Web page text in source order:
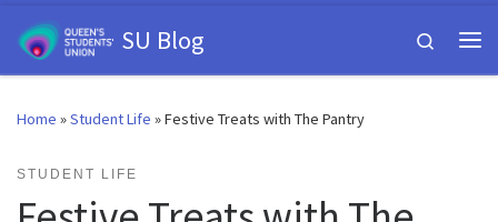
Skip to contentSU Blog
Search
Home »Student Life »Festive Treats with The Pantry
STUDENT LIFE